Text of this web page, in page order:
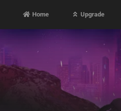
Home Upgrade